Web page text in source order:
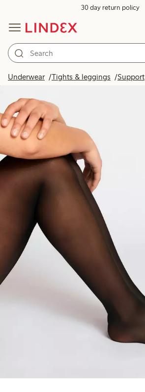
30 day return policy
Underwear Tights & leggings Support